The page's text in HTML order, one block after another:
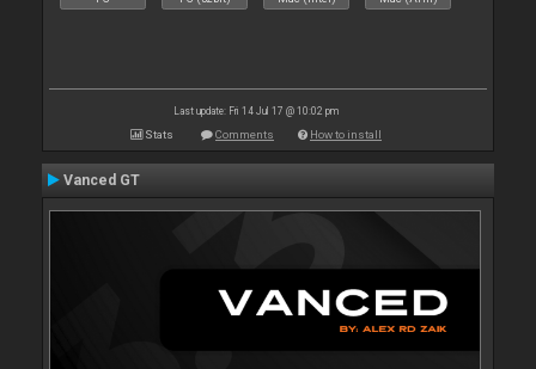
Last update: Fri 14 Jul 17 @ 10:02 pm
Stats Comments How to install
Vanced GT